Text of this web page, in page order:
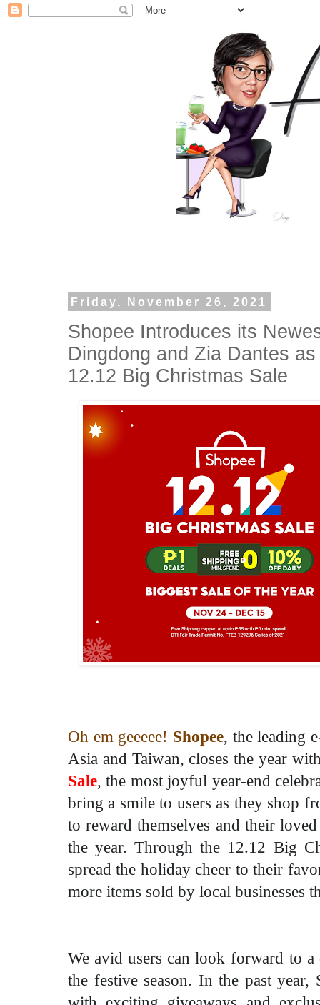
Friday, November 26, 2021
Shopee Introduces its
Dingdong and Zia Dantes
12.12 Big Christmas Sale
Oh em geeeee! Shopee, the leading
Asia and Taiwan, closes the year
Sale, the most joyful year-end
bring a smile to users as they shop
to reward themselves and their
the year. Through the 12.12 Big
spread the holiday cheer to their
more items sold by local businesses
We avid users can look forward to
the festive season. In the past